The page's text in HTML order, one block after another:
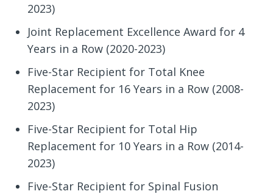
2023)
Joint Replacement Excellence Award for 4
Years in a Row (2020-2023)
Five-Star Recipient for Total Knee
Replacement for 16 Years in a Row (2008-
2023)
Five-Star Recipient for Total Hip
Replacement for 10 Years in a Row (2014-
2023)
Five-Star Recipient for Spinal Fusion